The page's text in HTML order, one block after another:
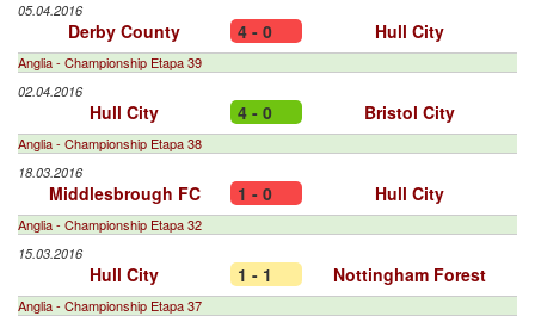
05.04.2016
Derby County 4 - 0 Hull City
Anglia - Championship Etapa 39
02.04.2016
Hull City 4 - 0 Bristol City
Anglia - Championship Etapa 38
18.03.2016
Middlesbrough FC 1 - 0 Hull City
Anglia - Championship Etapa 32
15.03.2016
Hull City 1 - 1 Nottingham Forest
Anglia - Championship Etapa 37